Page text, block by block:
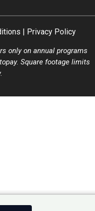
| Privacy Policy
only on annual programs
Square footage limits